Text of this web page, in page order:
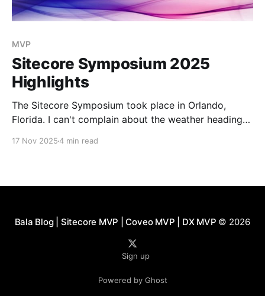
MVP
Sitecore Symposium 2025
Highlights
The Sitecore Symposium took place in Orlando,
Florida. I can't complain about the weather heading
17 Nov 20254 min read
Bala Blog | Sitecore MVP | Coveo MVP | DX MVP © 2026
Sign up
Powered by Ghost